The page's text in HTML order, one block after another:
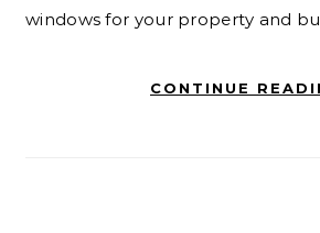
windows for your property and
CONTINUE